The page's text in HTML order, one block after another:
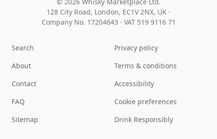
128 City Road, London, EC1V 2NX, UK ·
Company No. 17204643 · VAT 519 9116 71
Search
About
Contact
FAQ
Sitemap
Privacy policy
Terms & conditions
Accessibility
Cookie preferences
Drink Responsibly